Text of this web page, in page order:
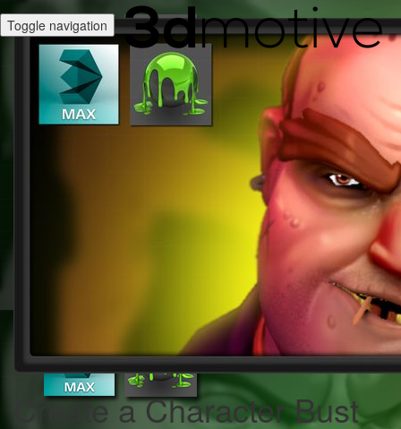
Toggle navigation
Create a Character Bust